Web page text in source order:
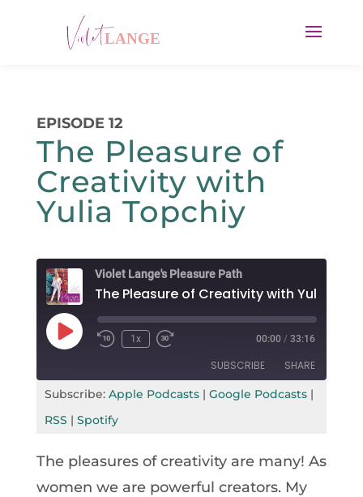
EPISODE 12
The Pleasure of
Creativity with
Yulia Topchiy
Violet Lange's Pleasure Path
Play
Episode
Rewind
1x
Fast
seconds
00:00 / 33:16
SUBSCRIBE SHARE
Apple Podcasts
RSS FEED
SHARE
EMBED
Subscribe: Apple Podcasts| Google Podcasts|
RSS | Spotify
The pleasures of creativity are many! As
women we are powerful creators. My